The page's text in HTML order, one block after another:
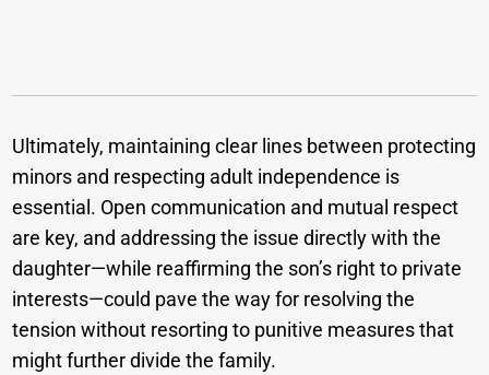
Ultimately, maintaining clear lines between protecting
minors and respecting adult independence is
essential. Open communication and mutual respect
are key, and addressing the issue directly with the
daughter—while reaffirming the son’s right to private
interests—could pave the way for resolving the
tension without resorting to punitive measures that
might further divide the family.